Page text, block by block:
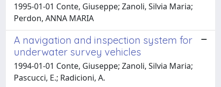
1995-01-01 Conte, Giuseppe; Zanoli, Silvia Maria;
Perdon, ANNA MARIA
A navigation and inspection system for
underwater survey vehicles
1994-01-01 Conte, Giuseppe; Zanoli, Silvia Maria;
Pascucci, E.; Radicioni, A.